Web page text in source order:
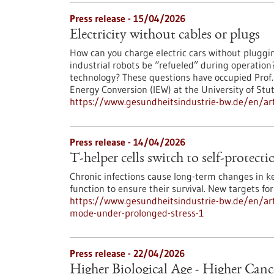
Press release - 15/04/2026
Electricity without cables or plugs
How can you charge electric cars without
industrial robots be “refueled” during
technology? These questions have occupied
Energy Conversion (IEW) at the University of
https://www.gesundheitsindustrie-bw.de/en/
Press release - 14/04/2026
T-helper cells switch to self-
Chronic infections cause long-term changes in
function to ensure their survival. New targets
https://www.gesundheitsindustrie-bw.de/en/
mode-under-prolonged-stress-1
Press release - 22/04/2026
Higher Biological Age - Higher